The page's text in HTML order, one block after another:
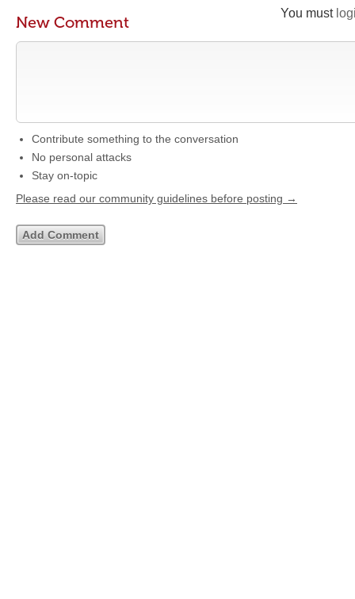
You must
New Comment
Contribute something to the conversation
No personal attacks
Stay on-topic
Please read our community guidelines before posting →